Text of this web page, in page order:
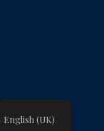
English (UK)